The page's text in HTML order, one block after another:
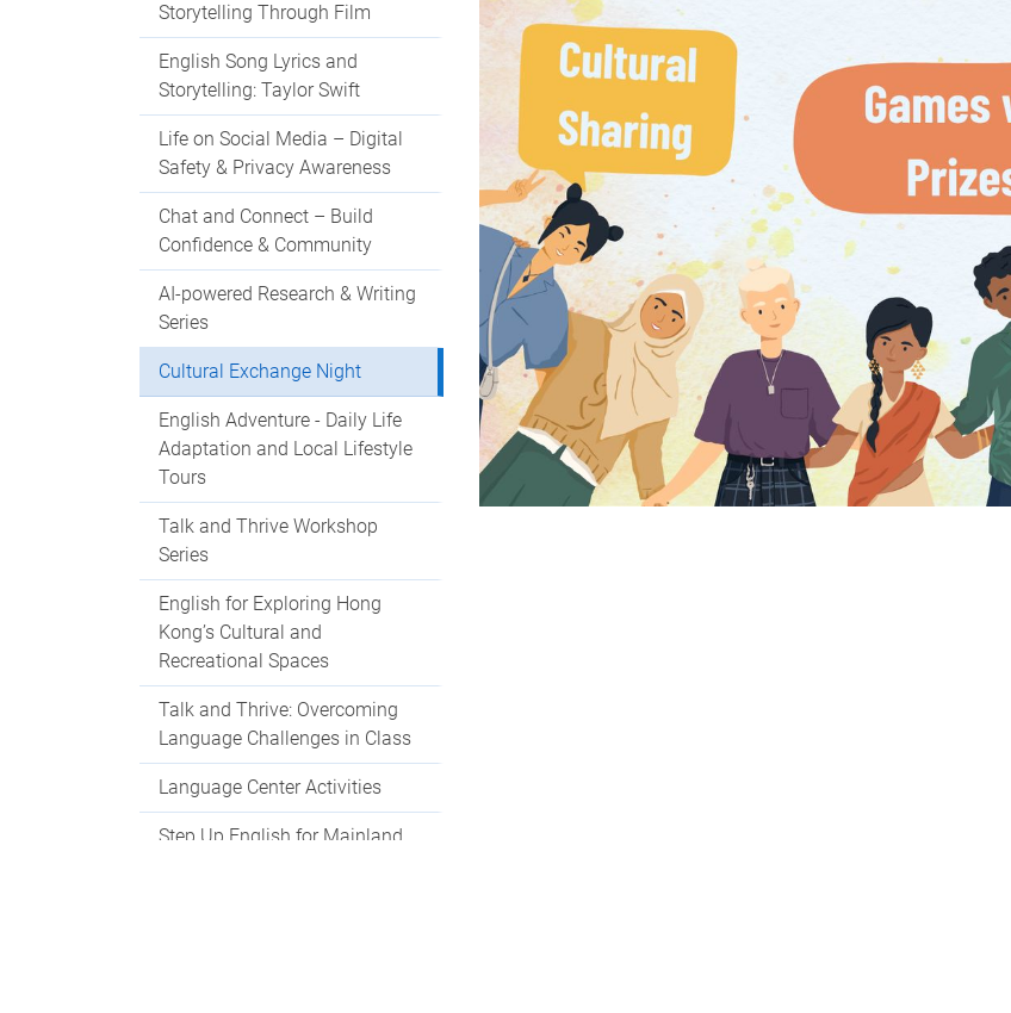
Storytelling Through Film
English Song Lyrics and
Storytelling: Taylor Swift
Life on Social Media – Digital
Safety & Privacy Awareness
Chat and Connect – Build
Confidence & Community
AI-powered Research & Writing
Series
Cultural Exchange Night
English Adventure - Daily Life
Adaptation and Local Lifestyle
Tours
Talk and Thrive Workshop
Series
English for Exploring Hong
Kong’s Cultural and
Recreational Spaces
Talk and Thrive: Overcoming
Language Challenges in Class
Language Center Activities
Step Up English for Mainland